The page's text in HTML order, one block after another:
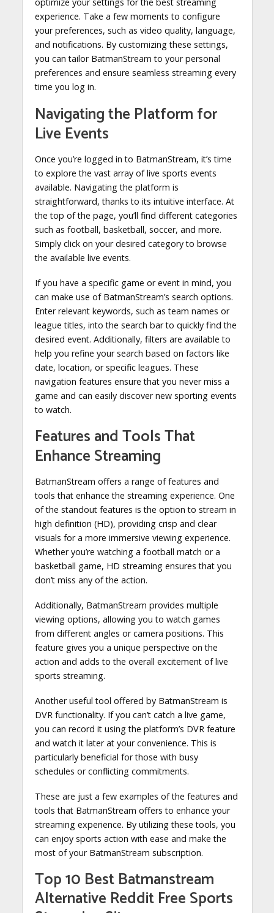
experience. Take a few moments to configure
your preferences, such as video quality, language,
and notifications. By customizing these settings,
you can tailor BatmanStream to your personal
preferences and ensure seamless streaming every
time you log in.
Navigating the Platform for
Live Events
Once you’re logged in to BatmanStream, it’s time
to explore the vast array of live sports events
available. Navigating the platform is
straightforward, thanks to its intuitive interface. At
the top of the page, you’ll find different categories
such as football, basketball, soccer, and more.
Simply click on your desired category to browse
the available live events.
If you have a specific game or event in mind, you
can make use of BatmanStream’s search options.
Enter relevant keywords, such as team names or
league titles, into the search bar to quickly find the
desired event. Additionally, filters are available to
help you refine your search based on factors like
date, location, or specific leagues. These
navigation features ensure that you never miss a
game and can easily discover new sporting events
to watch.
Features and Tools That
Enhance Streaming
BatmanStream offers a range of features and
tools that enhance the streaming experience. One
of the standout features is the option to stream in
high definition (HD), providing crisp and clear
visuals for a more immersive viewing experience.
Whether you’re watching a football match or a
basketball game, HD streaming ensures that you
don’t miss any of the action.
Additionally, BatmanStream provides multiple
viewing options, allowing you to watch games
from different angles or camera positions. This
feature gives you a unique perspective on the
action and adds to the overall excitement of live
sports streaming.
Another useful tool offered by BatmanStream is
DVR functionality. If you can’t catch a live game,
you can record it using the platform’s DVR feature
and watch it later at your convenience. This is
particularly beneficial for those with busy
schedules or conflicting commitments.
These are just a few examples of the features and
tools that BatmanStream offers to enhance your
streaming experience. By utilizing these tools, you
can enjoy sports action with ease and make the
most of your BatmanStream subscription.
Top 10 Best Batmanstream
Alternative Reddit Free Sports